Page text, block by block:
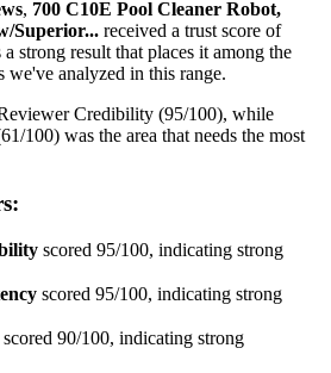
, 700 C10E Pool Cleaner Robot,
Superior... received a trust score of
strong result that places it among the
analyzed in this range.
Credibility (95/100), while
100) was the area that needs the most
scored 95/100, indicating strong
scored 95/100, indicating strong
scored 90/100, indicating strong